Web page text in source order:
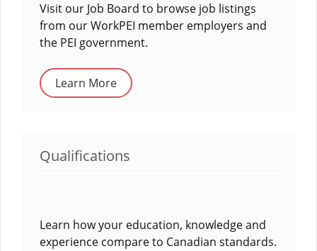
Visit our Job Board to browse job listings
from our WorkPEI member employers and
the PEI government.
Learn More
Qualifications
Learn how your education, knowledge and
experience compare to Canadian standards.